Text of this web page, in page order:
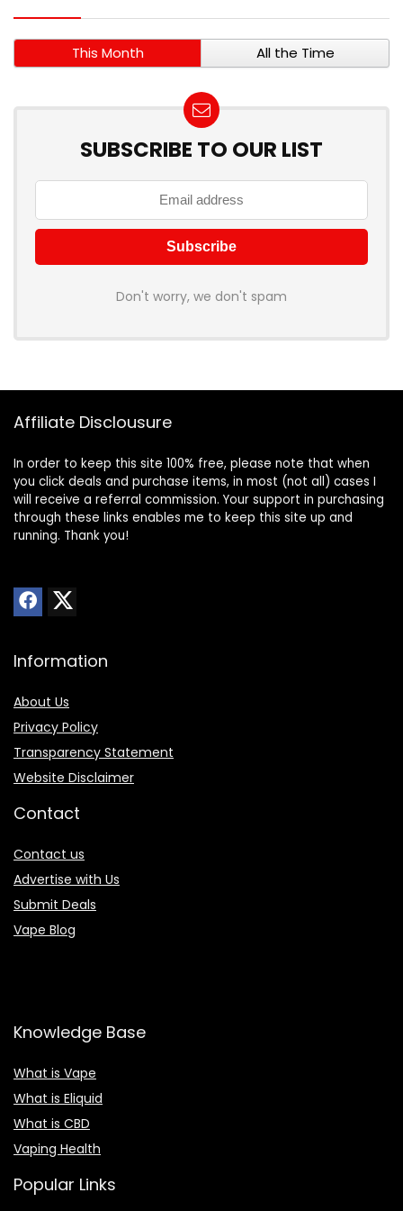
This Month All the Time
SUBSCRIBE TO OUR LIST
Don't worry, we don't spam
Affiliate Disclousure
In order to keep this site 100% free, please note that when
you click deals and purchase items, in most (not all) cases I
will receive a referral commission. Your support in purchasing
through these links enables me to keep this site up and
running. Thank you!
Information
About Us
Privacy Policy
Transparency Statement
Website Disclaimer
Contact
Contact us
Advertise with Us
Submit Deals
Vape Blog
Knowledge Base
What is Vape
What is Eliquid
What is CBD
Vaping Health
Popular Links